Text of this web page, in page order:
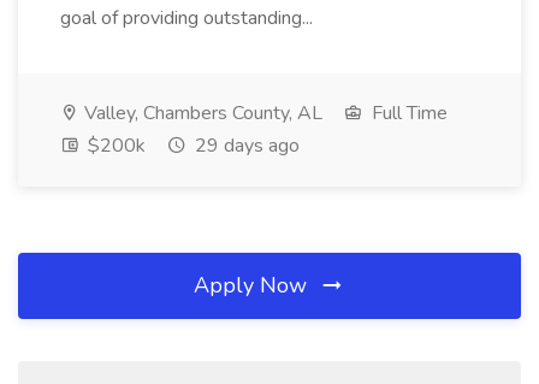
goal of providing outstanding...
Valley, Chambers County, AL
Full Time
$200k
29 days ago
Apply Now